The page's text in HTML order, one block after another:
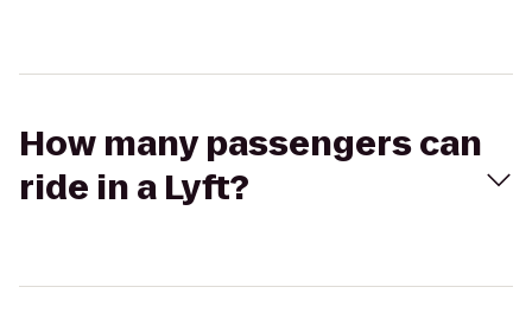
How many passengers can
ride in a Lyft?